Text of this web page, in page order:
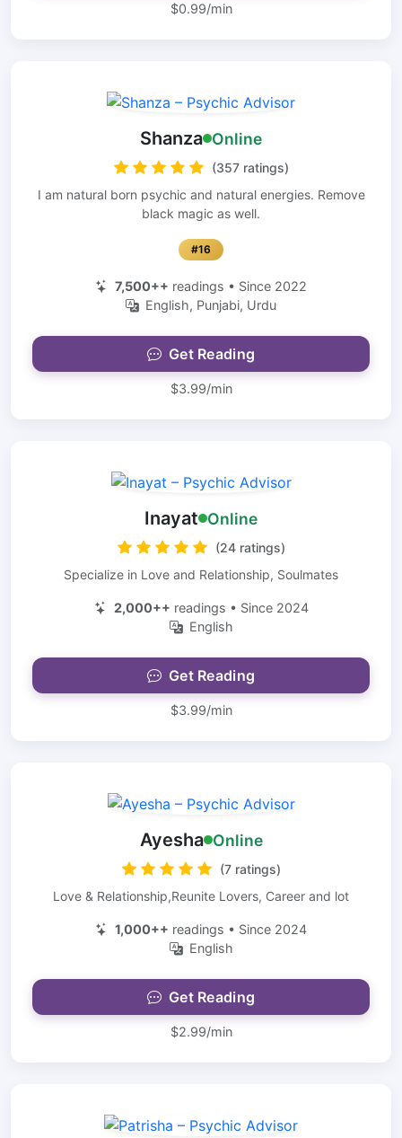
$0.99/min
Shanza Online
(357 ratings)
I am natural born psychic and natural energies. Remove
black magic as well.
#16
7,500++ readings • Since 2022
English, Punjabi, Urdu
Get Reading
$3.99/min
Inayat Online
(24 ratings)
Specialize in Love and Relationship, Soulmates
2,000++ readings • Since 2024
English
Get Reading
$3.99/min
Ayesha Online
(7 ratings)
Love & Relationship,Reunite Lovers, Career and lot
1,000++ readings • Since 2024
English
Get Reading
$2.99/min